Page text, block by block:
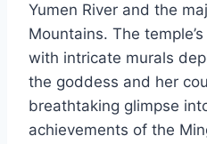
Yumen River and the
Mountains. The
with intricate murals
the goddess and her
breathtaking glimpse
achievements of the